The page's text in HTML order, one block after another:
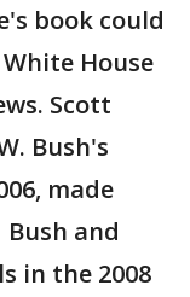
book could
House
Scott
Bush's
made
and
in the 2008